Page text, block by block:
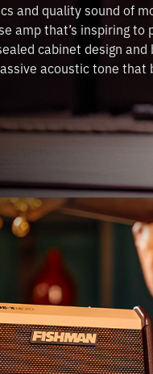
and quality sound of
amp that’s inspiring to
cabinet design
acoustic tone that